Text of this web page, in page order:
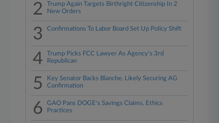
2
Trump Again Targets Birthright Citizenship In 2
New Orders
3 Confirmations To Labor Board Set Up Policy Shift
4
Trump Picks FCC Lawyer As Agency's 3rd
Republican
5
Key Senator Backs Blanche, Likely Securing AG
Confirmation
6
GAO Pans DOGE's Savings Claims, Ethics
Practices